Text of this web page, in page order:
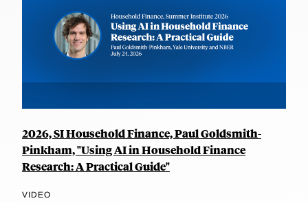
2026, SI Household Finance, Paul Goldsmith-
Pinkham, "Using AI in Household Finance
Research: A Practical Guide"
VIDEO